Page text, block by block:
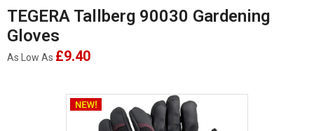
TEGERA Tallberg 90030 Gardening
Gloves
As Low As £9.40